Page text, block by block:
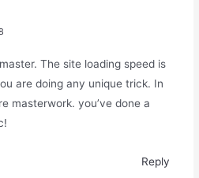
The site loading speed is
are doing any unique trick. In
masterwork. you’ve done a
Reply